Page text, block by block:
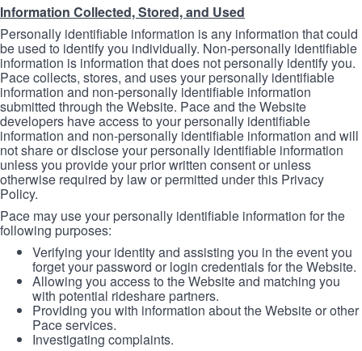
Information Collected, Stored, and Used
Personally identifiable information is any information that could
be used to identify you individually. Non-personally identifiable
information is information that does not personally identify you.
Pace collects, stores, and uses your personally identifiable
information and non-personally identifiable information
submitted through the Website. Pace and the Website
developers have access to your personally identifiable
information and non-personally identifiable information and will
not share or disclose your personally identifiable information
unless you provide your prior written consent or unless
otherwise required by law or permitted under this Privacy
Policy.
Pace may use your personally identifiable information for the
following purposes:
Verifying your identity and assisting you in the event you
forget your password or login credentials for the Website.
Allowing you access to the Website and matching you
with potential rideshare partners.
Providing you with information about the Website or other
Pace services.
Investigating complaints.